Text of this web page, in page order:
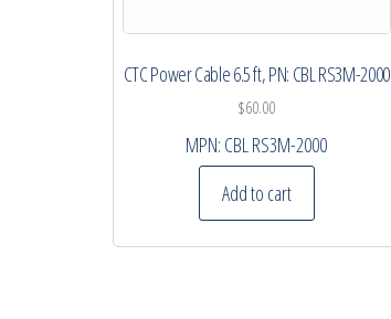
CTC Power Cable 6.5 ft, PN: CBL RS3M-2000
$60.00
MPN: CBL RS3M-2000
Add to cart